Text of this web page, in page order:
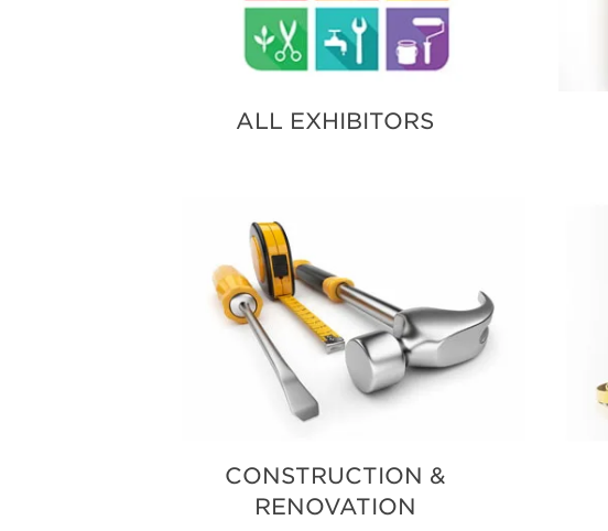
ALL EXHIBITORS
CONSTRUCTION &
RENOVATION